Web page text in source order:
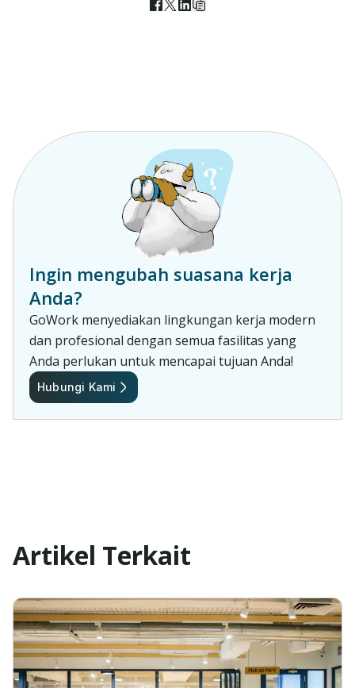
Ingin mengubah suasana kerja
Anda?
GoWork menyediakan lingkungan kerja modern
dan profesional dengan semua fasilitas yang
Anda perlukan untuk mencapai tujuan Anda!
Hubungi Kami
Artikel Terkait